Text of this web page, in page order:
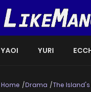
YAOI YURI
Home Drama The